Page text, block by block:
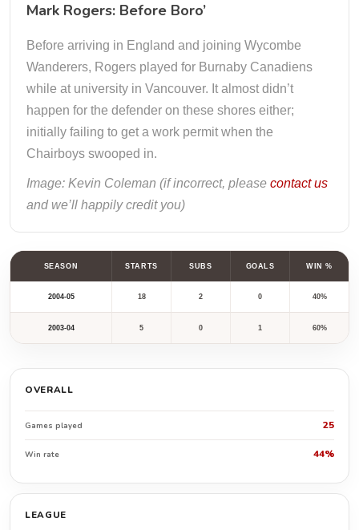
Mark Rogers: Before Boro’
Before arriving in England and joining Wycombe
Wanderers, Rogers played for Burnaby Canadiens
while at university in Vancouver. It almost didn’t
happen for the defender on these shores either;
initially failing to get a work permit when the
Chairboys swooped in.
Image: Kevin Coleman (if incorrect, please contact us
and we’ll happily credit you)
SEASON STARTS SUBS GOALS WIN %
2004-05 18 2 0 40%
2003-04 5 0 1 60%
OVERALL
Games played 25
Win rate 44%
LEAGUE